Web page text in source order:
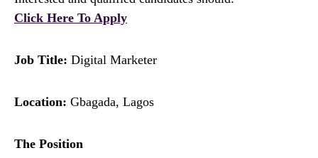
Click Here To Apply
Job Title: Digital Marketer
Location: Gbagada, Lagos
The Position